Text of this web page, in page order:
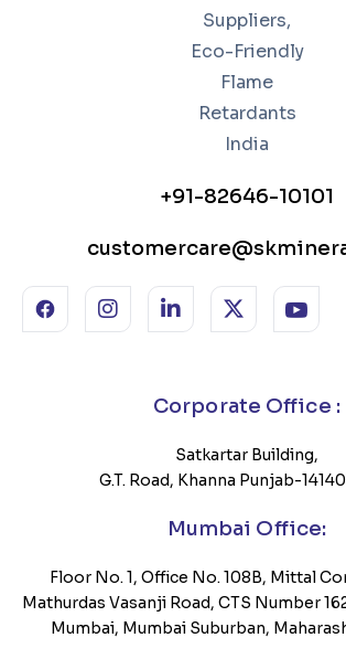
+91-82646-10101
Corporate Office :
Satkartar Building,
G.T. Road, Khanna Punjab-
Mumbai Office:
Floor No. 1, Office No. 108B, Mittal
Mathurdas Vasanji Road, CTS Number
Mumbai, Mumbai Suburban,